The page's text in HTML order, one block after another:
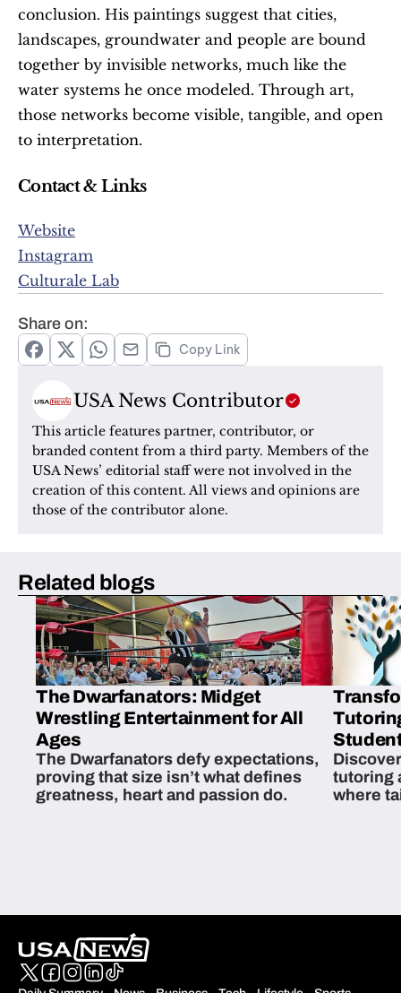
conclusion. His paintings suggest that cities,
landscapes, groundwater and people are bound
together by invisible networks, much like the
water systems he once modeled. Through art,
those networks become visible, tangible, and open
to interpretation.
Contact & Links
Website
Instagram
Culturale Lab
Share on:
Copy Link
USA News Contributor
This article features partner, contributor, or
branded content from a third party. Members of the
USA News’ editorial staff were not involved in the
creation of this content. All views and opinions are
those of the contributor alone.
Related blogs
The Dwarfanators: Midget
Wrestling Entertainment for All
Ages
The Dwarfanators defy expectations,
proving that size isn’t what defines
greatness, heart and passion do.
tutoring
where